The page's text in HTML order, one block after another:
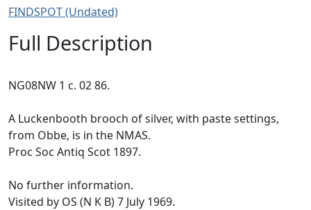
FINDSPOT (Undated)
Full Description
NG08NW 1 c. 02 86.
A Luckenbooth brooch of silver, with paste settings,
from Obbe, is in the NMAS.
Proc Soc Antiq Scot 1897.
No further information.
Visited by OS (N K B) 7 July 1969.